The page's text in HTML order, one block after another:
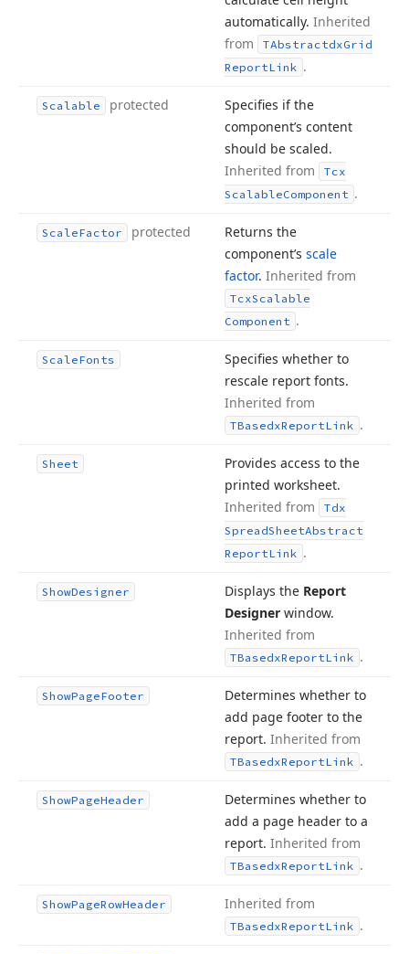
automatically. Inherited
from
TAbstractdxGrid
ReportLink .
Scalable protected
Specifies if the
component’s content
should be scaled.
Inherited from
Tcx
ScalableComponent .
ScaleFactor protected
Returns the
component’s scale
factor. Inherited from
TcxScalable
Component .
ScaleFonts
Specifies whether to
rescale report fonts.
Inherited from
TBasedxReportLink .
Sheet
Provides access to the
printed worksheet.
Inherited from
Tdx
SpreadSheetAbstract
ReportLink .
ShowDesigner Displays the Report
Designer window.
Inherited from
TBasedxReportLink .
ShowPageFooter
Determines whether to
add page footer to the
report. Inherited from
TBasedxReportLink .
ShowPageHeader
Determines whether to
add a page header to a
report. Inherited from
TBasedxReportLink .
ShowPageRowHeader Inherited from
TBasedxReportLink .